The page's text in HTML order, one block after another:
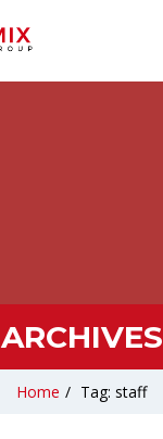
ARCHIVES
Home / Tag: staff